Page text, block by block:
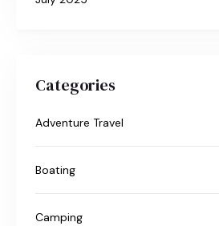
Categories
Adventure Travel
Boating
Camping